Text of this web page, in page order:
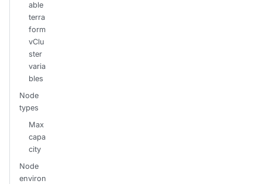
able
terra
form
vClu
ster
varia
bles
Node
types
Max
capa
city
Node
environ